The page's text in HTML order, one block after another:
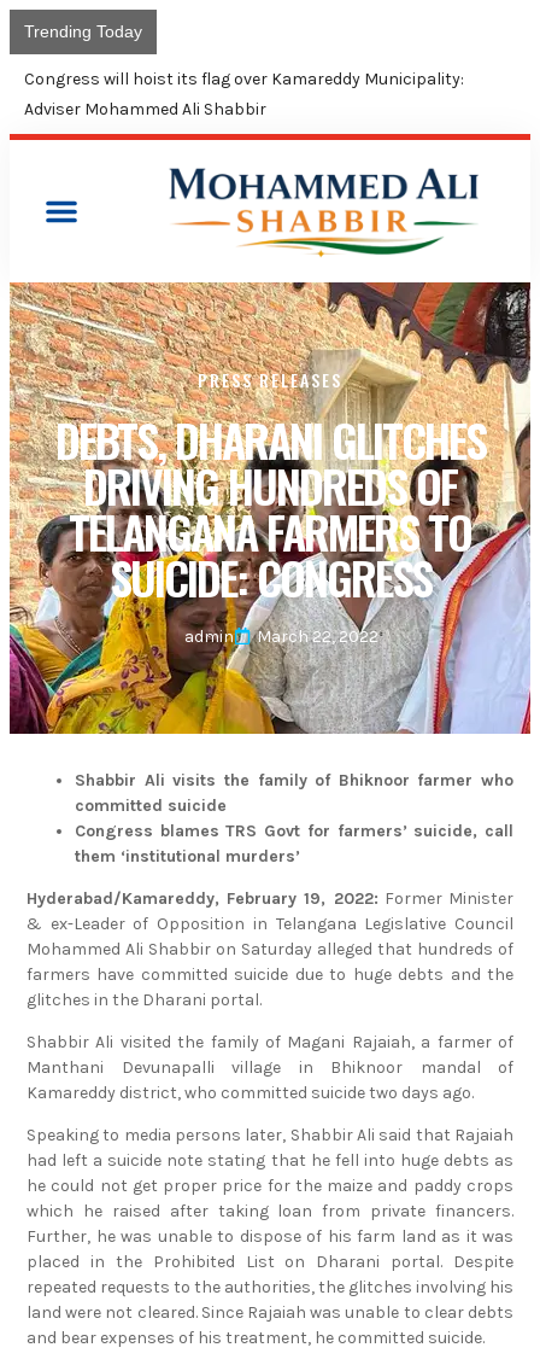
Trending Today
Congress will hoist its flag over Kamareddy Municipality:
Adviser Mohammed Ali Shabbir
PRESS RELEASES
DEBTS, DHARANI GLITCHES
DRIVING HUNDREDS OF
TELANGANA FARMERS TO
SUICIDE: CONGRESS
admin March 22, 2022
Shabbir Ali visits the family of Bhiknoor farmer who
committed suicide
Congress blames TRS Govt for farmers’ suicide, call
them ‘institutional murders’
Hyderabad/Kamareddy, February 19, 2022: Former Minister
& ex-Leader of Opposition in Telangana Legislative Council
Mohammed Ali Shabbir on Saturday alleged that hundreds of
farmers have committed suicide due to huge debts and the
glitches in the Dharani portal.
Shabbir Ali visited the family of Magani Rajaiah, a farmer of
Manthani Devunapalli village in Bhiknoor mandal of
Kamareddy district, who committed suicide two days ago.
Speaking to media persons later, Shabbir Ali said that Rajaiah
had left a suicide note stating that he fell into huge debts as
he could not get proper price for the maize and paddy crops
which he raised after taking loan from private financers.
Further, he was unable to dispose of his farm land as it was
placed in the Prohibited List on Dharani portal. Despite
repeated requests to the authorities, the glitches involving his
land were not cleared. Since Rajaiah was unable to clear debts
and bear expenses of his treatment, he committed suicide.